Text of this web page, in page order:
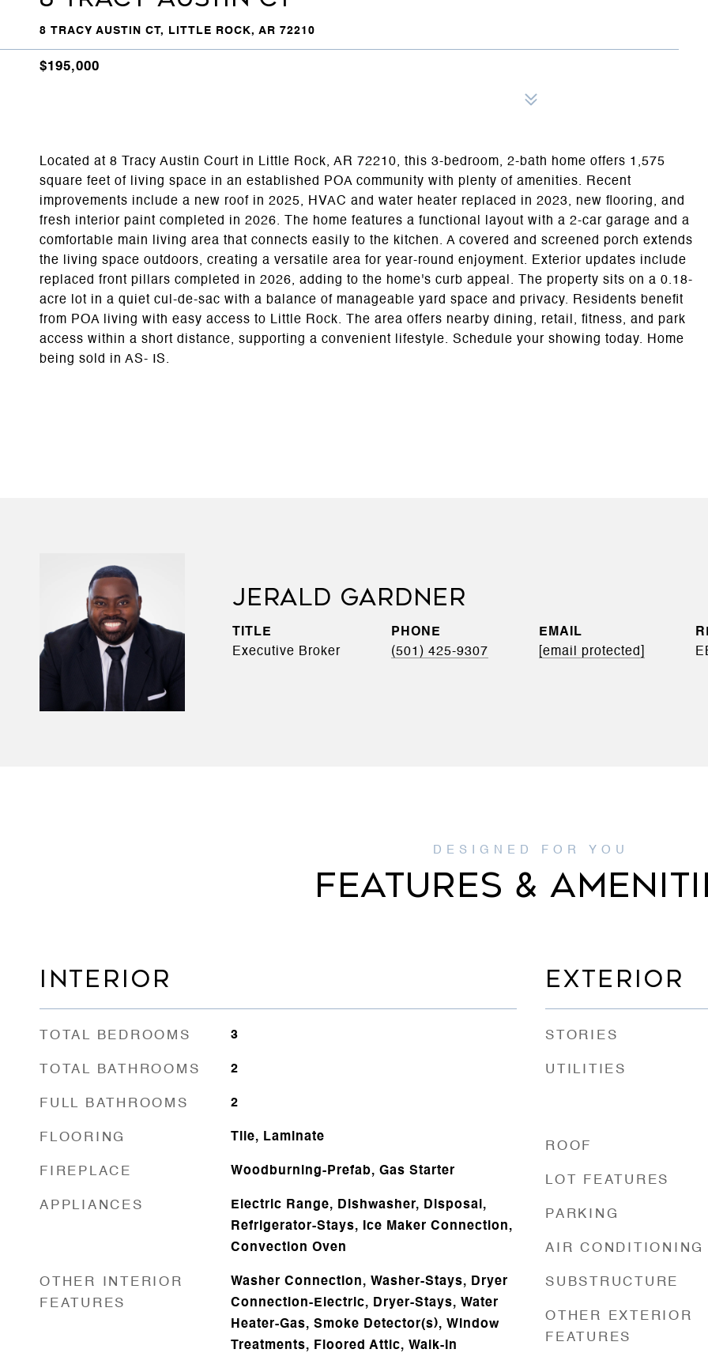
8 TRACY AUSTIN CT, LITTLE ROCK, AR 72210
$195,000
Located at 8 Tracy Austin Court in Little Rock, AR 72210, this 3-bedroom, 2-bath home offers 1,575
square feet of living space in an established POA community with plenty of amenities. Recent
improvements include a new roof in 2025, HVAC and water heater replaced in 2023, new flooring, and
fresh interior paint completed in 2026. The home features a functional layout with a 2-car garage and a
comfortable main living area that connects easily to the kitchen. A covered and screened porch extends
the living space outdoors, creating a versatile area for year-round enjoyment. Exterior updates include
replaced front pillars completed in 2026, adding to the home's curb appeal. The property sits on a 0.18-
acre lot in a quiet cul-de-sac with a balance of manageable yard space and privacy. Residents benefit
from POA living with easy access to Little Rock. The area offers nearby dining, retail, fitness, and park
access within a short distance, supporting a convenient lifestyle. Schedule your showing today. Home
being sold in AS- IS.
JERALD GARDNER
TITLE
Executive Broker
PHONE
(501) 425-9307
EMAIL
[email protected]
FEATURES &
INTERIOR
TOTAL BEDROOMS 3
TOTAL BATHROOMS 2
FULL BATHROOMS 2
FLOORING Tile, Laminate
FIREPLACE Woodburning-Prefab, Gas Starter
APPLIANCES
Electric Range, Dishwasher, Disposal,
Refrigerator-Stays, Ice Maker Connection,
Convection Oven
OTHER INTERIOR
FEATURES
Washer Connection, Washer-Stays, Dryer
Connection-Electric, Dryer-Stays, Water
Heater-Gas, Smoke Detector(s), Window
Treatments, Floored Attic, Walk-In
EXTERIOR
STORIES
UTILITIES
ROOF
LOT FEATURES
PARKING
AIR CONDITIONING
SUBSTRUCTURE
OTHER EXTERIOR
FEATURES